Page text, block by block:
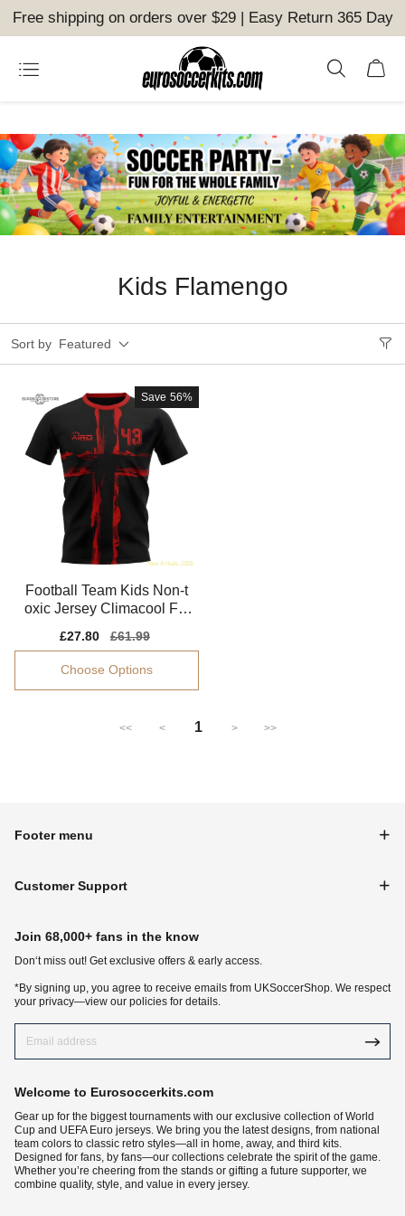
Free shipping on orders over $29 | Easy Return 365 Day
Kids Flamengo
Sort by Featured
Save 56%
Football Team Kids Non-t
oxic Jersey Climacool Fle
Sale
price
£27.80
Regular
price
£61.99
Choose Options
<< < 1 > >>
Footer menu
Customer Support
Join 68,000+ fans in the know
Don‘t miss out! Get exclusive offers & early access.
*By signing up, you agree to receive emails from UKSoccerShop. We respect
your privacy—view our policies for details.
Welcome to Eurosoccerkits.com
Gear up for the biggest tournaments with our exclusive collection of World
Cup and UEFA Euro jerseys. We bring you the latest designs, from national
team colors to classic retro styles—all in home, away, and third kits.
Designed for fans, by fans—our collections celebrate the spirit of the game.
Whether you’re cheering from the stands or gifting a future supporter, we
combine quality, style, and value in every jersey.